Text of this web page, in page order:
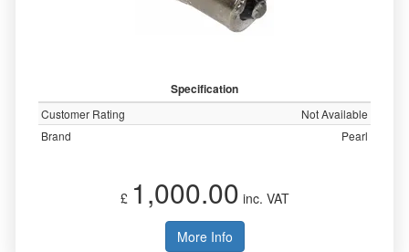
Specification
Customer Rating
Not Available
Brand
Pearl
£ 1,000.00 inc. VAT
More Info